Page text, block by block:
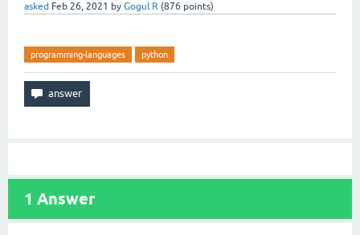
asked Feb 26, 2021 by Gogul R (876 points)
programming-languages python
1 Answer